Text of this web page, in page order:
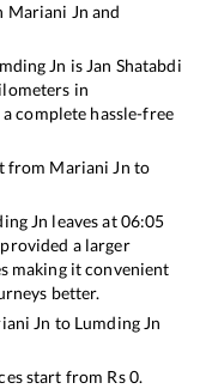
Mariani Jn and
Jn is Jan Shatabdi
in
complete hassle-free
from Mariani Jn to
Jn leaves at06:05
a larger
making it convenient
better.
Jn to Lumding Jn
start from Rs0.